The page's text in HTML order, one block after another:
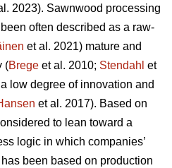
2023). Sawnwood processing
often described as a raw-
et al. 2021) mature and
(Brege et al. 2010; Stendahl et
low degree of innovation and
et al. 2017). Based on
to lean toward a
logic in which companies’
been based on production